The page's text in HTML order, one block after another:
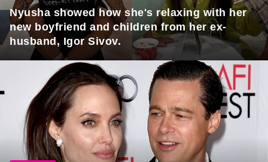
Nyusha showed how she's relaxing with her
new boyfriend and children from her ex-
husband, Igor Sivov.